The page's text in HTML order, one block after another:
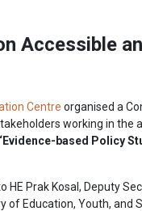
Accessible
Centre organised a
working in the
based Policy
Prak Kosal, Deputy
of Education, Youth,